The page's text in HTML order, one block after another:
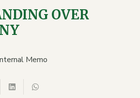
OVER
Memo